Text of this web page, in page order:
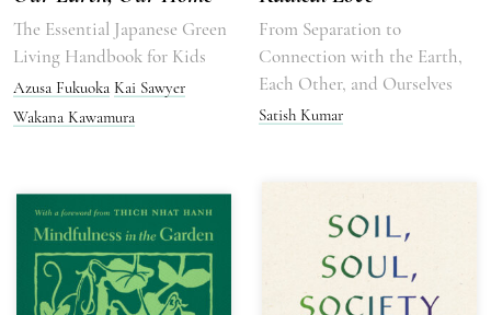
The Essential Japanese Green
Living Handbook for Kids
Azusa Fukuoka Kai Sawyer
Wakana Kawamura
From Separation to
Connection with the Earth,
Each Other, and Ourselves
Satish Kumar